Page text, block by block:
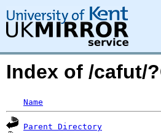
Index of /cafut/
Name
Parent Directory